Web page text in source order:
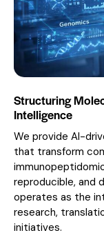
Structuring
Intelligence
We provide AI-
that transform
reproducible, and
operates as the
research,
initiatives.